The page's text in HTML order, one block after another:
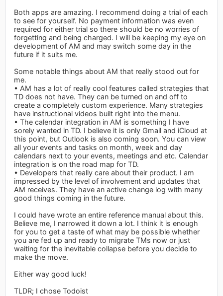
Both apps are amazing. I recommend doing a trial of each
to see for yourself. No payment information was even
required for either trial so there should be no worries of
forgetting and being charged. I will be keeping my eye on
development of AM and may switch some day in the
future if it suits me.
Some notable things about AM that really stood out for
me.
• AM has a lot of really cool features called strategies that
TD does not have. They can be turned on and off to
create a completely custom experience. Many strategies
have instructional videos built right into the menu.
• The calendar integration in AM is something I have
sorely wanted in TD. I believe it is only Gmail and iCloud at
this point, but Outlook is also coming soon. You can view
all your events and tasks on month, week and day
calendars next to your events, meetings and etc. Calendar
integration is on the road map for TD.
• Developers that really care about their product. I am
impressed by the level of involvement and updates that
AM receives. They have an active change log with many
good things coming in the future.
I could have wrote an entire reference manual about this.
Believe me, I narrowed it down a lot. I think it is enough
for you to get a taste of what may be possible whether
you are fed up and ready to migrate TMs now or just
waiting for the inevitable collapse before you decide to
make the move.
Either way good luck!
TLDR; I chose Todoist